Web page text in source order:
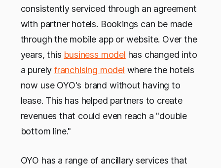
consistently serviced through an agreement
with partner hotels. Bookings can be made
through the mobile app or website. Over the
years, this business model has changed into
a purely franchising model where the hotels
now use OYO's brand without having to
lease. This has helped partners to create
revenues that could even reach a "double
bottom line."
OYO has a range of ancillary services that